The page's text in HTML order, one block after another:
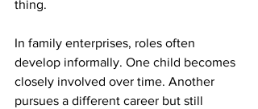
thing.
In family enterprises, roles often
develop informally. One child becomes
closely involved over time. Another
pursues a different career but still